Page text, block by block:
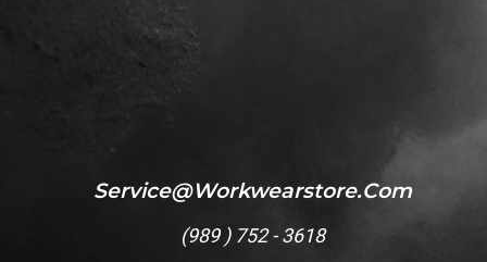
Service@workwearstore.com
(989 ) 752 - 3618